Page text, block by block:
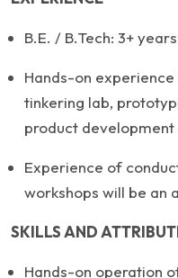
B.E. / B.Tech: 3+
Hands-on
tinkering lab,
product development
Experience of
workshops will be an
SKILLS AND
Hands-on operation